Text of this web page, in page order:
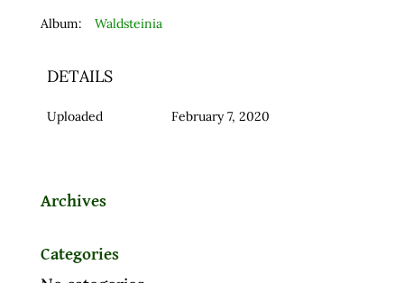
Album: Waldsteinia
DETAILS
Uploaded February 7, 2020
Archives
Categories